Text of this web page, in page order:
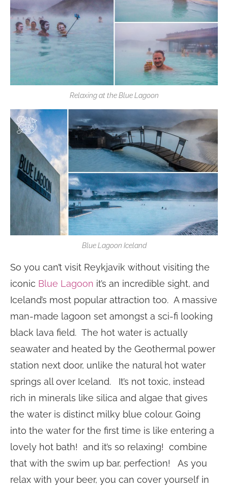
Relaxing at the Blue Lagoon
Blue Lagoon Iceland
So you can’t visit Reykjavik without visiting the
iconic Blue Lagoon it’s an incredible sight, and
Iceland’s most popular attraction too. A massive
man-made lagoon set amongst a sci-fi looking
black lava field. The hot water is actually
seawater and heated by the Geothermal power
station next door, unlike the natural hot water
springs all over Iceland. It’s not toxic, instead
rich in minerals like silica and algae that gives
the water is distinct milky blue colour. Going
into the water for the first time is like entering a
lovely hot bath! and it’s so relaxing! combine
that with the swim up bar, perfection! As you
relax with your beer, you can cover yourself in